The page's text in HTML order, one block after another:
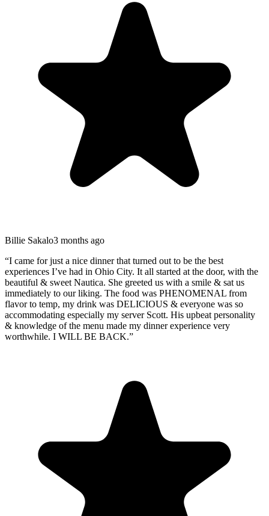
Billie Sakalo3 months ago
“I came for just a nice dinner that turned out to be the best
experiences I’ve had in Ohio City. It all started at the door, with the
beautiful & sweet Nautica. She greeted us with a smile & sat us
immediately to our liking. The food was PHENOMENAL from
flavor to temp, my drink was DELICIOUS & everyone was so
accommodating especially my server Scott. His upbeat personality
& knowledge of the menu made my dinner experience very
worthwhile. I WILL BE BACK.”